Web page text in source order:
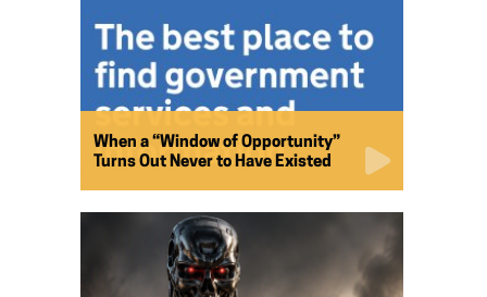
When a “Window of Opportunity”
Turns Out Never to Have Existed